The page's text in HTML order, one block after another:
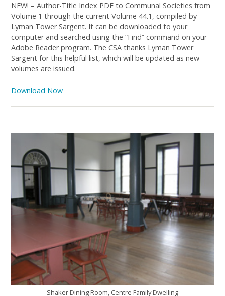
NEW! – Author-Title Index PDF to Communal Societies from
Volume 1 through the current Volume 44.1, compiled by
Lyman Tower Sargent. It can be downloaded to your
computer and searched using the “Find” command on your
Adobe Reader program. The CSA thanks Lyman Tower
Sargent for this helpful list, which will be updated as new
volumes are issued.
Download Now
Shaker Dining Room, Centre Family Dwelling